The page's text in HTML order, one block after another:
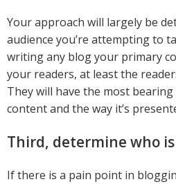
Your approach will largely be
audience you’re attempting to
writing any blog your primary
your readers, at least the
They will have the most
content and the way it’s
Third, determine who
If there is a pain point in